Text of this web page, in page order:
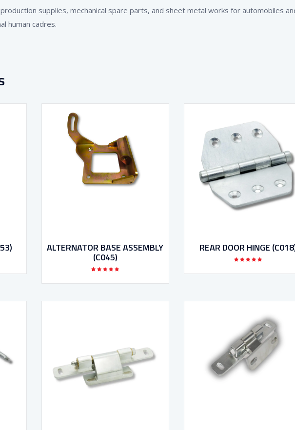
supplies, mechanical spare parts, and sheet metal works for automobiles
human cadres.
ALTERNATOR BASE ASSEMBLY
(C045)
REAR DOOR HINGE